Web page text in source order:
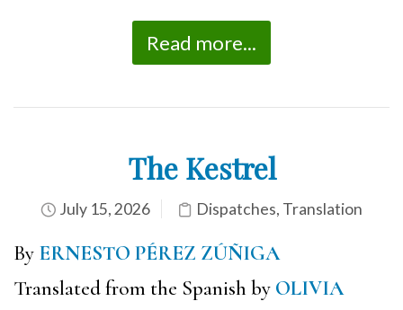
Read more...
The Kestrel
July 15, 2026 Dispatches, Translation
By ERNESTO PÉREZ ZÚÑIGA
Translated from the Spanish by OLIVIA